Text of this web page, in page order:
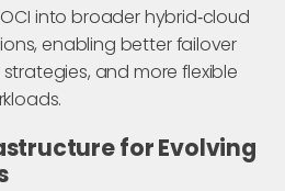
into broader hybrid‑cloud
enabling better failover
and more flexible
for Evolving